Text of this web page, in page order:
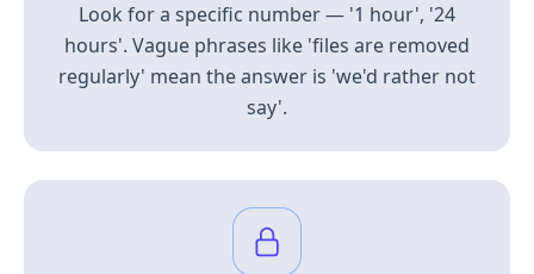
Look for a specific number — '1 hour', '24
hours'. Vague phrases like 'files are removed
regularly' mean the answer is 'we'd rather not
say'.